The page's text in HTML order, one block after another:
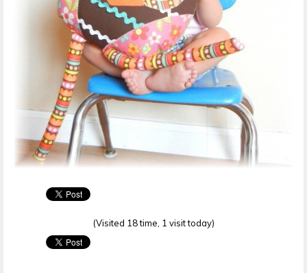
(Visited 18 time, 1 visit today)